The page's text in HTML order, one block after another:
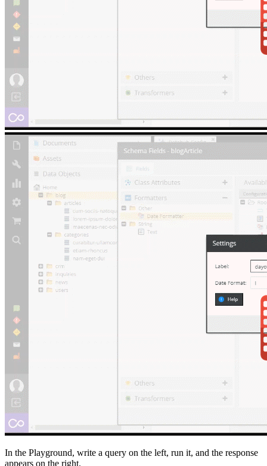
In the Playground, write a query on the left, run it, and the response
appears on the right.